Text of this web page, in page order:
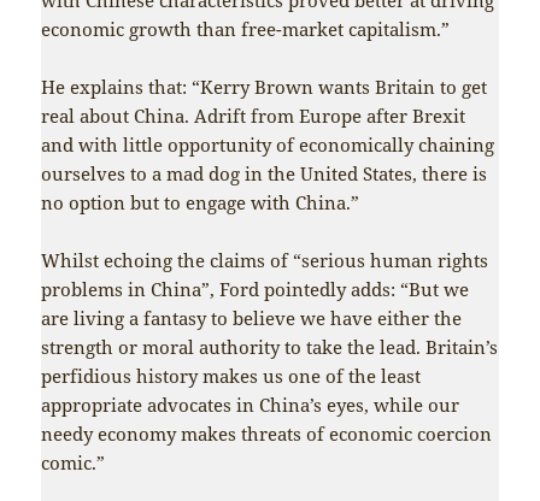
economic growth than free-market capitalism.”
He explains that: “Kerry Brown wants Britain to get
real about China. Adrift from Europe after Brexit
and with little opportunity of economically chaining
ourselves to a mad dog in the United States, there is
no option but to engage with China.”
Whilst echoing the claims of “serious human rights
problems in China”, Ford pointedly adds: “But we
are living a fantasy to believe we have either the
strength or moral authority to take the lead. Britain’s
perfidious history makes us one of the least
appropriate advocates in China’s eyes, while our
needy economy makes threats of economic coercion
comic.”